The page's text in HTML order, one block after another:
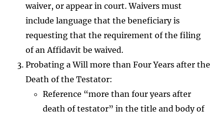
waiver, or appear in court. Waivers must
include language that the beneficiary is
requesting that the requirement of the filing
of an Affidavit be waived.
Probating a Will more than Four Years after the
Death of the Testator:
Reference “more than four years after
death of testator” in the title and body of